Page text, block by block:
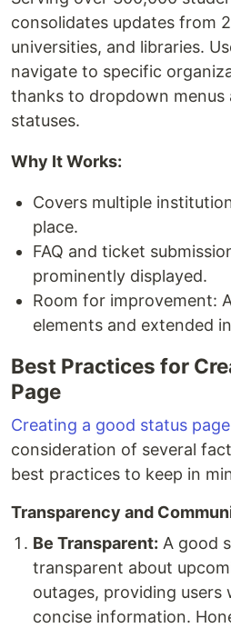
consolidates updates from
universities, and libraries.
navigate to specific
thanks to dropdown menus
statuses.
Why It Works:
Covers multiple
place.
FAQ and ticket
prominently displayed.
Room for improvement:
elements and extended
Best Practices for
Page
Creating a good status page
consideration of several
best practices to keep in
Transparency and
Be Transparent: A good
transparent about
outages, providing users
concise information.